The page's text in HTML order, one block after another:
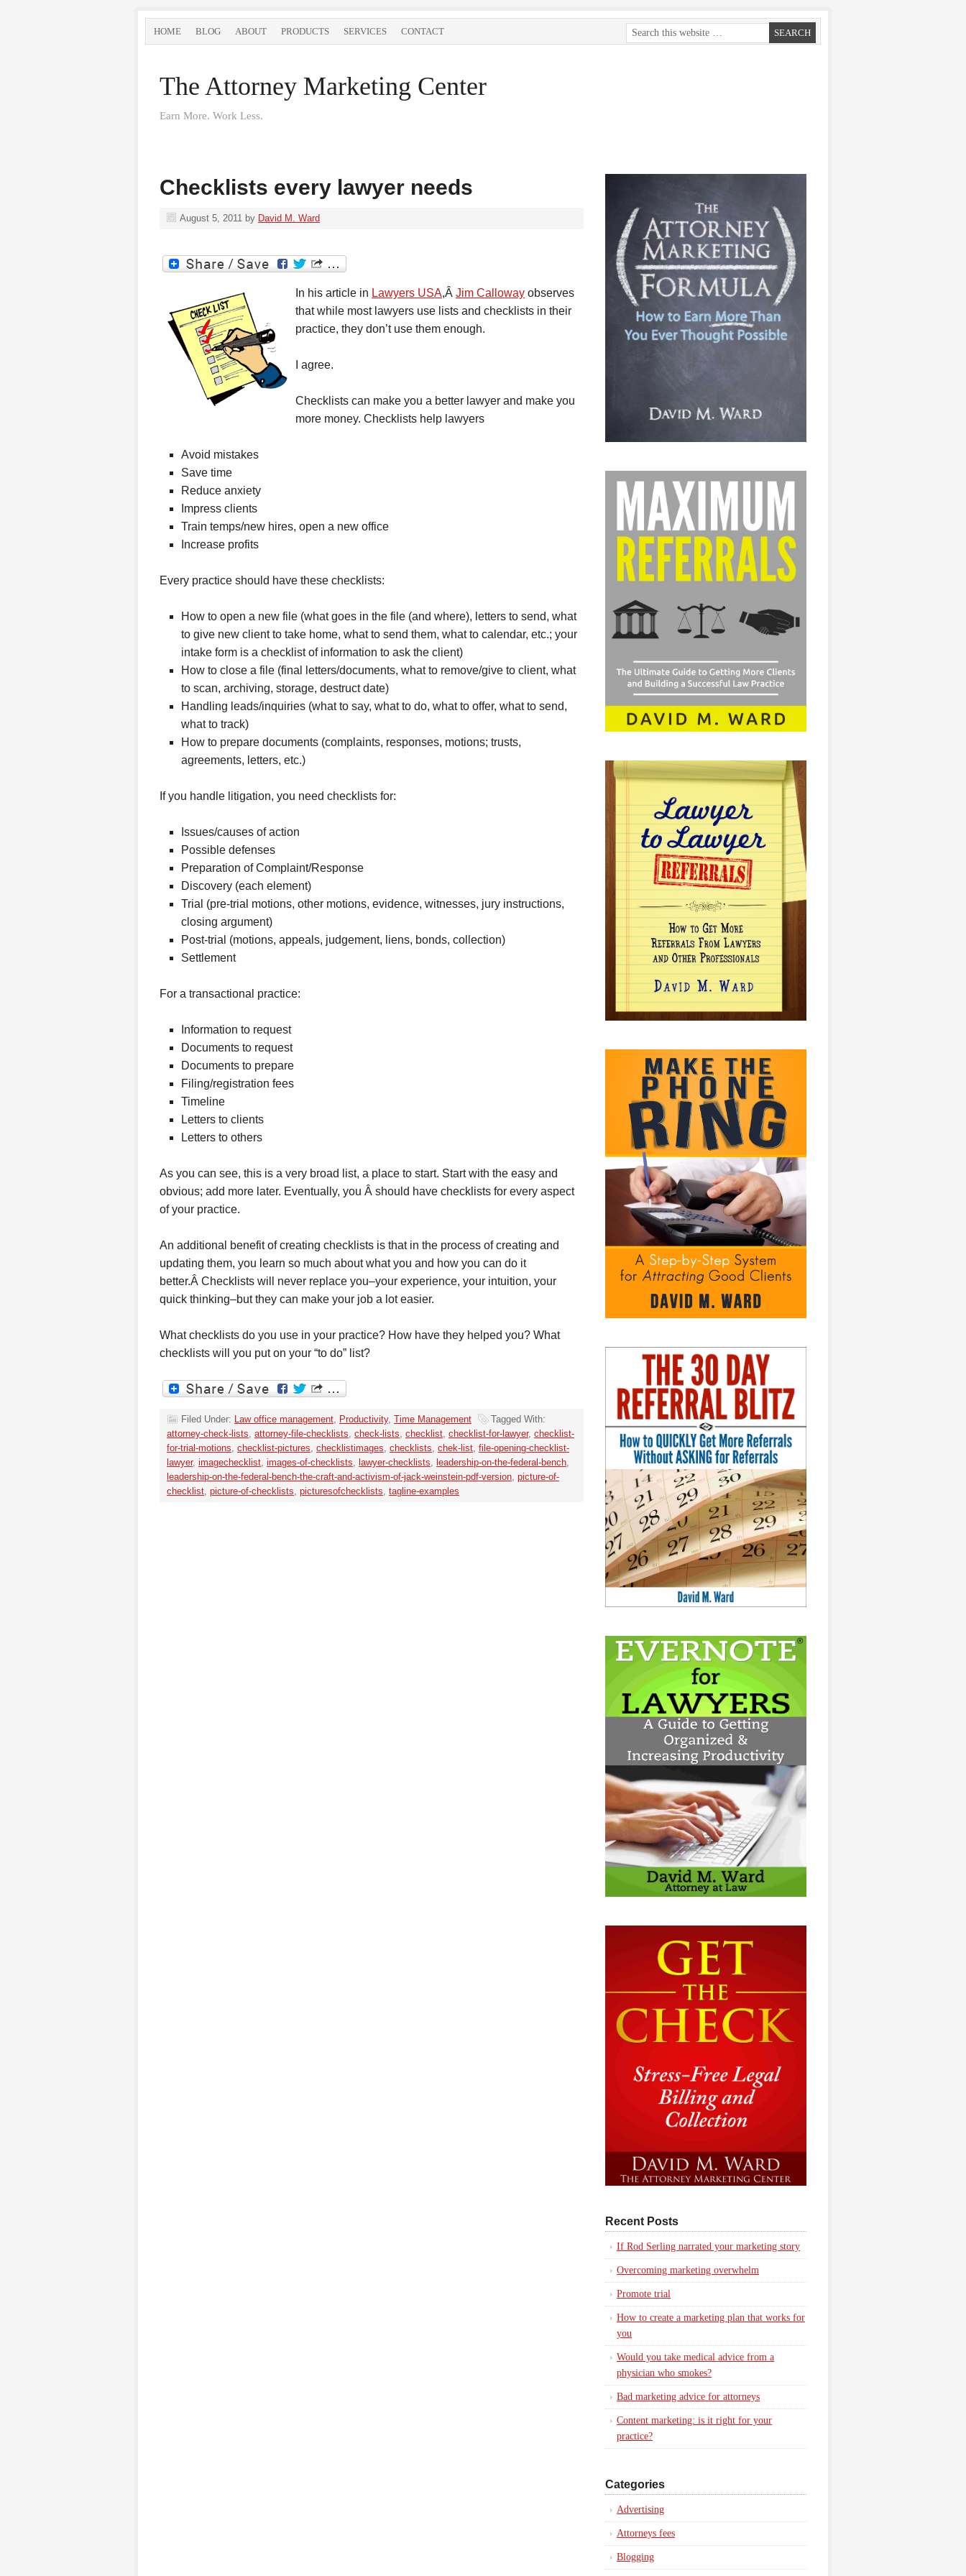
HOME BLOG ABOUT PRODUCTS SERVICES CONTACT
The Attorney Marketing Center
Earn More. Work Less.
Checklists every lawyer needs
August 5, 2011 by David M. Ward
In his article in Lawyers USA,Â Jim Calloway observes
that while most lawyers use lists and checklists in their
practice, they don’t use them enough.
I agree.
Checklists can make you a better lawyer and make you
more money. Checklists help lawyers
Avoid mistakes
Save time
Reduce anxiety
Impress clients
Train temps/new hires, open a new office
Increase profits
Every practice should have these checklists:
How to open a new file (what goes in the file (and where), letters to send, what
to give new client to take home, what to send them, what to calendar, etc.; your
intake form is a checklist of information to ask the client)
How to close a file (final letters/documents, what to remove/give to client, what
to scan, archiving, storage, destruct date)
Handling leads/inquiries (what to say, what to do, what to offer, what to send,
what to track)
How to prepare documents (complaints, responses, motions; trusts,
agreements, letters, etc.)
If you handle litigation, you need checklists for:
Issues/causes of action
Possible defenses
Preparation of Complaint/Response
Discovery (each element)
Trial (pre-trial motions, other motions, evidence, witnesses, jury instructions,
closing argument)
Post-trial (motions, appeals, judgement, liens, bonds, collection)
Settlement
For a transactional practice:
Information to request
Documents to request
Documents to prepare
Filing/registration fees
Timeline
Letters to clients
Letters to others
As you can see, this is a very broad list, a place to start. Start with the easy and
obvious; add more later. Eventually, you Â should have checklists for every aspect
of your practice.
An additional benefit of creating checklists is that in the process of creating and
updating them, you learn so much about what you and how you can do it
better.Â Checklists will never replace you–your experience, your intuition, your
quick thinking–but they can make your job a lot easier.
What checklists do you use in your practice? How have they helped you? What
checklists will you put on your “to do” list?
Filed Under: Law office management, Productivity, Time Management
Tagged With:
attorney-check-lists, attorney-file-checklists, check-lists, checklist, checklist-for-lawyer, checklist-
for-trial-motions, checklist-pictures, checklistimages, checklists, chek-list, file-opening-checklist-
lawyer, imagechecklist, images-of-checklists, lawyer-checklists, leadership-on-the-federal-bench,
leadership-on-the-federal-bench-the-craft-and-activism-of-jack-weinstein-pdf-version, picture-of-
checklist, picture-of-checklists, picturesofchecklists, tagline-examples
Recent Posts
If Rod Serling narrated your marketing story
Overcoming marketing overwhelm
Promote trial
How to create a marketing plan that works for
you
Would you take medical advice from a
physician who smokes?
Bad marketing advice for attorneys
Content marketing: is it right for your
practice?
Categories
Advertising
Attorneys fees
Blogging